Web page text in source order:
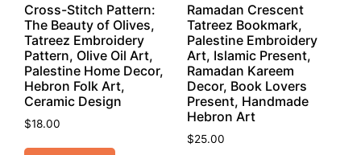
Cross-Stitch Pattern:
The Beauty of Olives,
Tatreez Embroidery
Pattern, Olive Oil Art,
Palestine Home Decor,
Hebron Folk Art,
Ceramic Design
$18.00
Ramadan Crescent
Tatreez Bookmark,
Palestine Embroidery
Art, Islamic Present,
Ramadan Kareem
Decor, Book Lovers
Present, Handmade
Hebron Art
$25.00